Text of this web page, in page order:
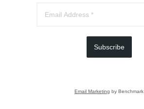
Subscribe
Email Marketing by Benchmark